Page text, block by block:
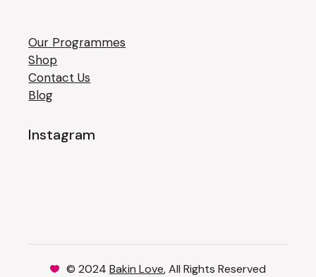
Our Programmes
Shop
Contact Us
Blog
Instagram
© 2024 Bakin Love, All Rights Reserved